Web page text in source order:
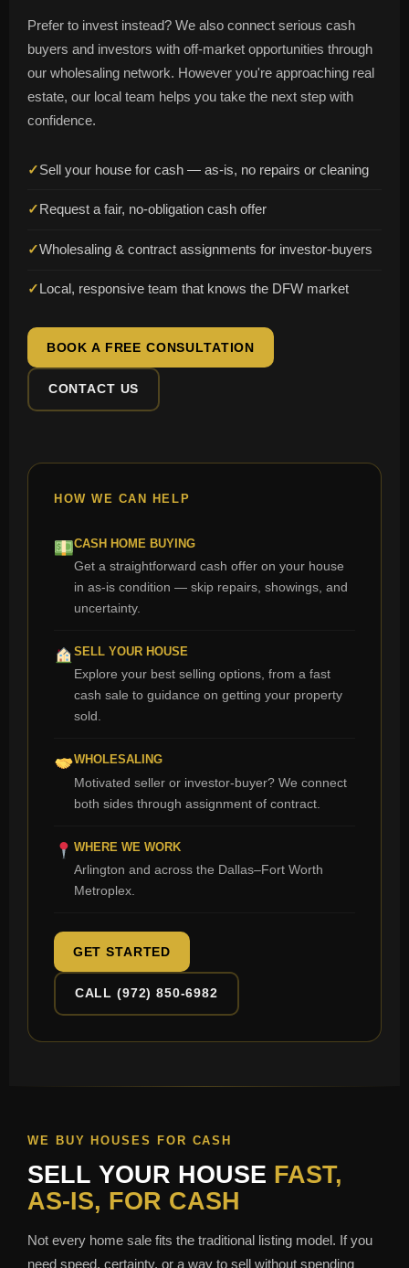
Prefer to invest instead? We also connect serious cash
buyers and investors with off-market opportunities through
our wholesaling network. However you're approaching real
estate, our local team helps you take the next step with
confidence.
✓Sell your house for cash — as-is, no repairs or cleaning
✓ Request a fair, no-obligation cash offer
✓Wholesaling & contract assignments for investor-buyers
✓ Local, responsive team that knows the DFW market
BOOK A FREE CONSULTATION
CONTACT US
HOW WE CAN HELP
CASH HOME BUYING
Get a straightforward cash offer on your house
in as-is condition — skip repairs, showings, and
uncertainty.
SELL YOUR HOUSE
Explore your best selling options, from a fast
cash sale to guidance on getting your property
sold.
WHOLESALING
Motivated seller or investor-buyer? We connect
both sides through assignment of contract.
WHERE WE WORK
Arlington and across the Dallas–Fort Worth
Metroplex.
GET STARTED
CALL (972) 850-6982
WE BUY HOUSES FOR CASH
SELL YOUR HOUSE FAST,
AS-IS, FOR CASH
Not every home sale fits the traditional listing model. If you
need speed, certainty, or a way to sell without spending